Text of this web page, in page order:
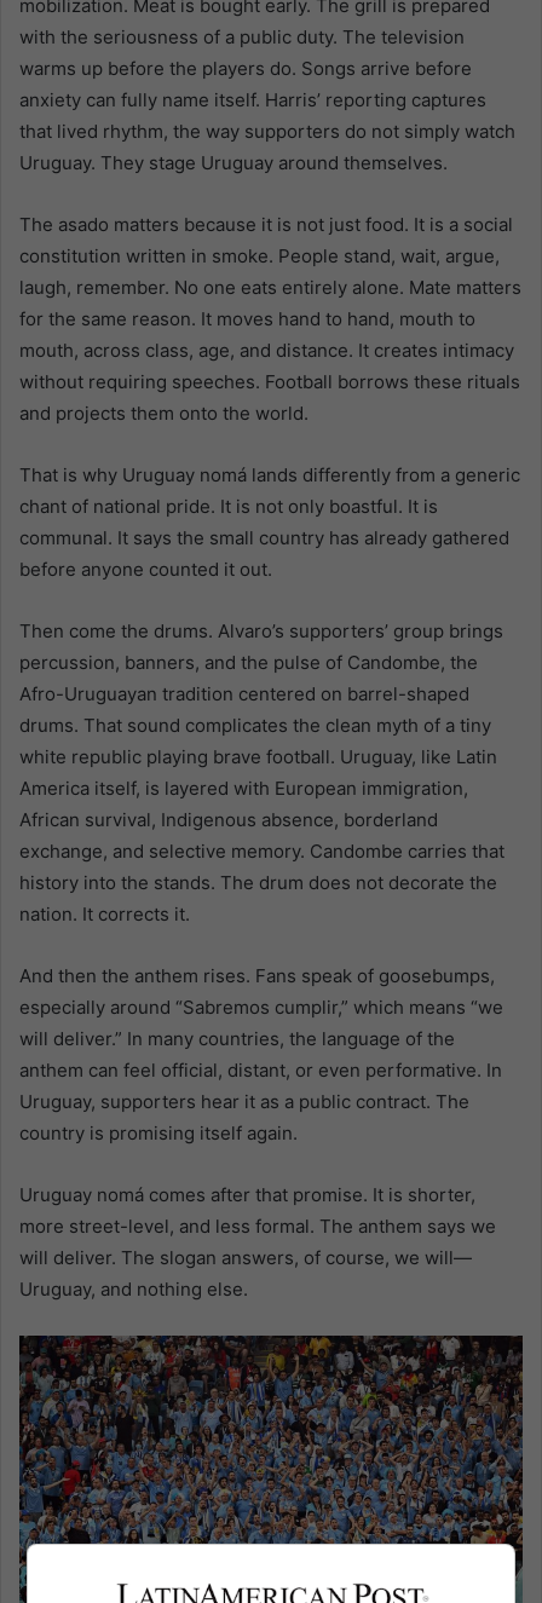
mobilization. Meat is bought early. The grill is prepared
with the seriousness of a public duty. The television
warms up before the players do. Songs arrive before
anxiety can fully name itself. Harris’ reporting captures
that lived rhythm, the way supporters do not simply watch
Uruguay. They stage Uruguay around themselves.
The asado matters because it is not just food. It is a social
constitution written in smoke. People stand, wait, argue,
laugh, remember. No one eats entirely alone. Mate matters
for the same reason. It moves hand to hand, mouth to
mouth, across class, age, and distance. It creates intimacy
without requiring speeches. Football borrows these rituals
and projects them onto the world.
That is why Uruguay nomá lands differently from a generic
chant of national pride. It is not only boastful. It is
communal. It says the small country has already gathered
before anyone counted it out.
Then come the drums. Alvaro’s supporters’ group brings
percussion, banners, and the pulse of Candombe, the
Afro-Uruguayan tradition centered on barrel-shaped
drums. That sound complicates the clean myth of a tiny
white republic playing brave football. Uruguay, like Latin
America itself, is layered with European immigration,
African survival, Indigenous absence, borderland
exchange, and selective memory. Candombe carries that
history into the stands. The drum does not decorate the
nation. It corrects it.
And then the anthem rises. Fans speak of goosebumps,
especially around “Sabremos cumplir,” which means “we
will deliver.” In many countries, the language of the
anthem can feel official, distant, or even performative. In
Uruguay, supporters hear it as a public contract. The
country is promising itself again.
Uruguay nomá comes after that promise. It is shorter,
more street-level, and less formal. The anthem says we
will deliver. The slogan answers, of course, we will—
Uruguay, and nothing else.